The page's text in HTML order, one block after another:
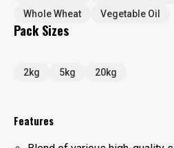
Whole Wheat
Vegetable Oil
Pack Sizes
2kg 5kg 20kg
Features